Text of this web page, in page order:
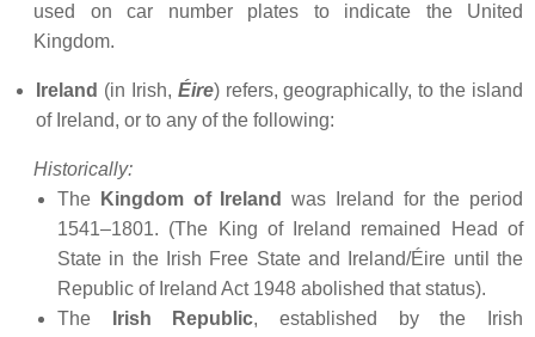
used on car number plates to indicate the United
Kingdom.
Ireland (in Irish, Éire) refers, geographically, to the island
of Ireland, or to any of the following:
Historically:
The
Kingdom of Ireland
was Ireland for the period
1541–1801. (The King of Ireland remained Head of
State in the Irish Free State and Ireland/Éire until the
Republic of Ireland Act 1948 abolished that status).
The
Irish Republic, established by the Irish